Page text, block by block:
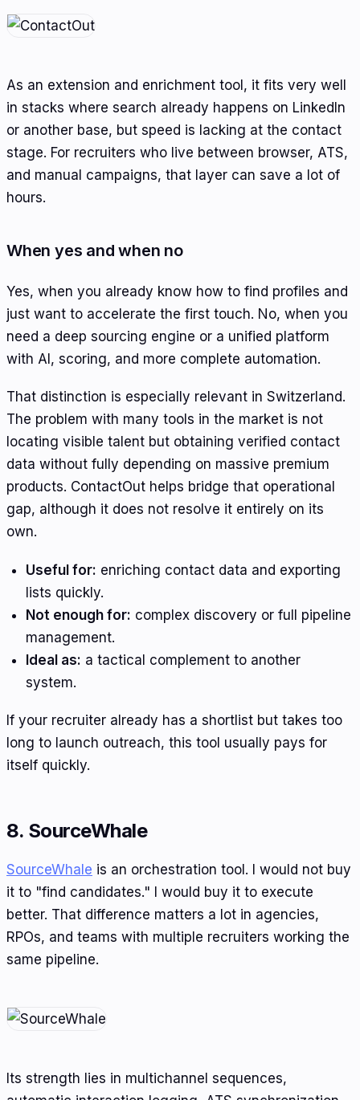
As an extension and enrichment tool, it fits very well
in stacks where search already happens on LinkedIn
or another base, but speed is lacking at the contact
stage. For recruiters who live between browser, ATS,
and manual campaigns, that layer can save a lot of
hours.
When yes and when no
Yes, when you already know how to find profiles and
just want to accelerate the first touch. No, when you
need a deep sourcing engine or a unified platform
with AI, scoring, and more complete automation.
That distinction is especially relevant in Switzerland.
The problem with many tools in the market is not
locating visible talent but obtaining verified contact
data without fully depending on massive premium
products. ContactOut helps bridge that operational
gap, although it does not resolve it entirely on its
own.
Useful for: enriching contact data and exporting
lists quickly.
Not enough for: complex discovery or full pipeline
management.
Ideal as: a tactical complement to another
system.
If your recruiter already has a shortlist but takes too
long to launch outreach, this tool usually pays for
itself quickly.
8. SourceWhale
SourceWhale is an orchestration tool. I would not buy
it to "find candidates." I would buy it to execute
better. That difference matters a lot in agencies,
RPOs, and teams with multiple recruiters working the
same pipeline.
Its strength lies in multichannel sequences,